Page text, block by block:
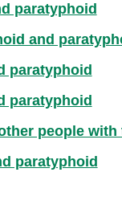
paratyphoid
and
paratyphoid
paratyphoid
people
paratyphoid